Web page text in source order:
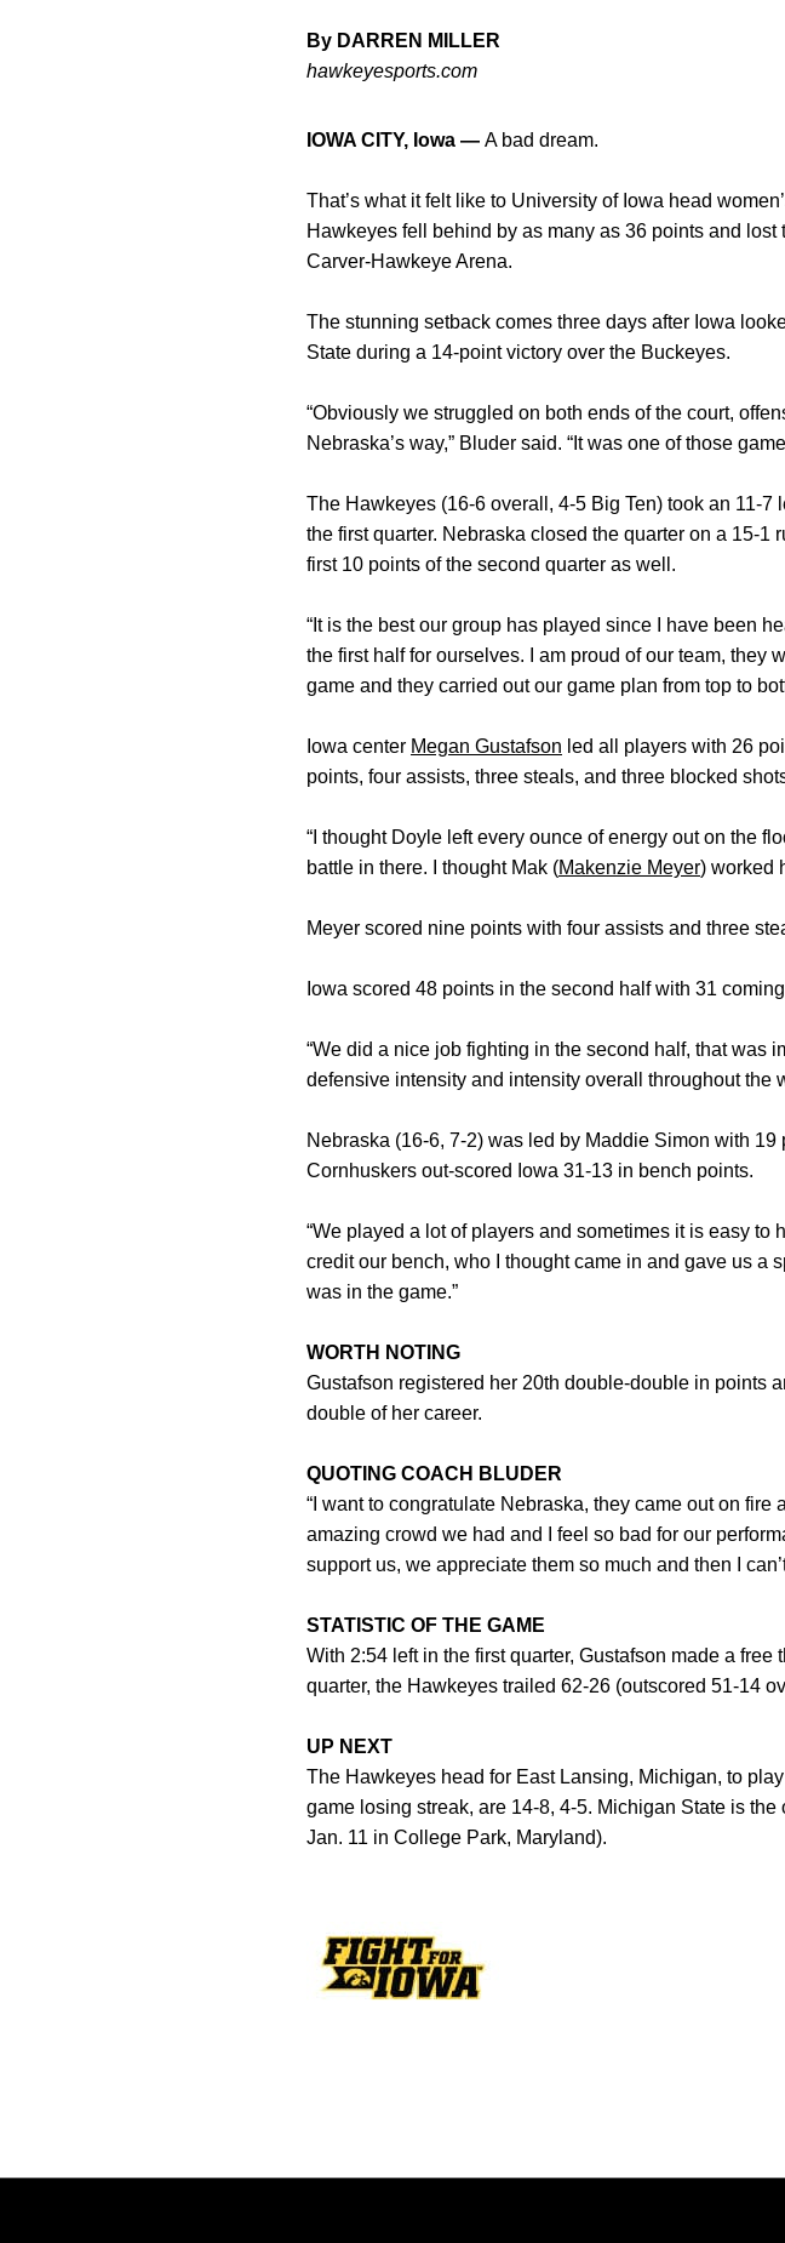
By DARREN MILLER
hawkeyesports.com
IOWA CITY, Iowa — A bad dream.
That’s what it felt like to University of Iowa head
Hawkeyes fell behind by as many as 36 points and
Carver-Hawkeye Arena.
The stunning setback comes three days after Iowa
State during a 14-point victory over the Buckeyes.
“Obviously we struggled on both ends of the court,
Nebraska’s way,” Bluder said. “It was one of those
The Hawkeyes (16-6 overall, 4-5 Big Ten) took an 11-7
the first quarter. Nebraska closed the quarter on a 15-
first 10 points of the second quarter as well.
“It is the best our group has played since I have been
the first half for ourselves. I am proud of our team, they
game and they carried out our game plan from top to
Iowa center Megan Gustafson led all players with 26
points, four assists, three steals, and three blocked
“I thought Doyle left every ounce of energy out on the
battle in there. I thought Mak (Makenzie Meyer) worked
Meyer scored nine points with four assists and three
Iowa scored 48 points in the second half with 31
“We did a nice job fighting in the second half, that was
defensive intensity and intensity overall throughout the
Nebraska (16-6, 7-2) was led by Maddie Simon with
Cornhuskers out-scored Iowa 31-13 in bench points.
“We played a lot of players and sometimes it is easy to
credit our bench, who I thought came in and gave us a
was in the game.”
WORTH NOTING
Gustafson registered her 20th double-double in points
double of her career.
QUOTING COACH BLUDER
“I want to congratulate Nebraska, they came out on
amazing crowd we had and I feel so bad for our
support us, we appreciate them so much and then I
STATISTIC OF THE GAME
With 2:54 left in the first quarter, Gustafson made a
quarter, the Hawkeyes trailed 62-26 (outscored 51-14
UP NEXT
The Hawkeyes head for East Lansing, Michigan, to
game losing streak, are 14-8, 4-5. Michigan State is
Jan. 11 in College Park, Maryland).